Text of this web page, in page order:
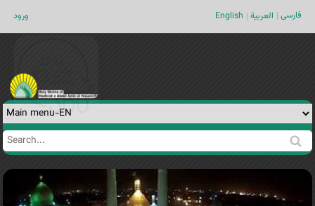
ورود فارسی العربية English
Search
form
Search